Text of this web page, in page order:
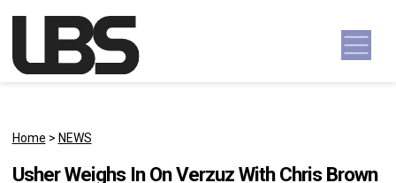
Main Navigation
Home > NEWS
Usher Weighs In On Verzuz With Chris Brown